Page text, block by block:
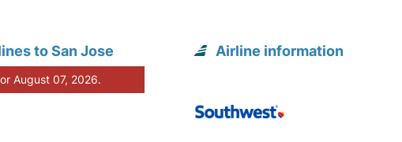
to San Jose
August 07, 2026.
Airline information